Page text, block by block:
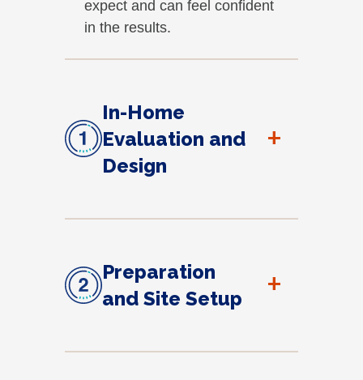
expect and can feel confident
in the results.
In-Home
Evaluation and
Design
+
Preparation
and Site Setup
+